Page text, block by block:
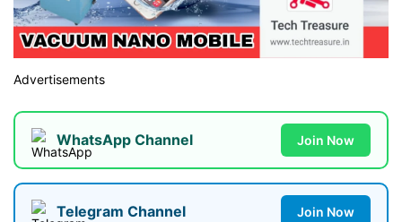
Advertisements
WhatsApp Channel Join Now
Telegram Channel Join Now